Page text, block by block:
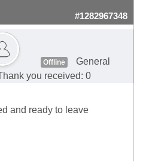
#1282967348
Offline
General
you received: 0
and ready to leave